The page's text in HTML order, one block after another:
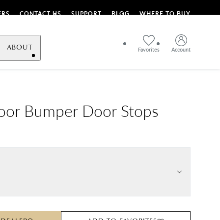
CONTACT US SUPPORT BLOG WHERE TO BUY
Favorites Account
ABOUT
Bumper Door Stops